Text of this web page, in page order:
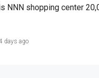
days ago